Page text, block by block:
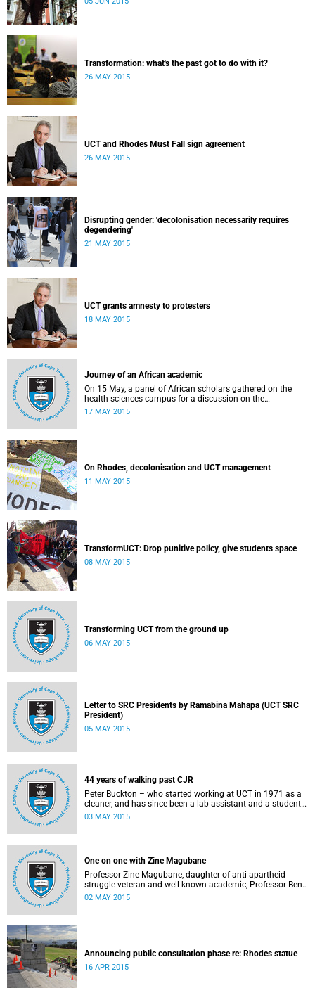
Transformation: what's the past got to do with it?
26 MAY 2015
UCT and Rhodes Must Fall sign agreement
26 MAY 2015
Disrupting gender: 'decolonisation necessarily requires
degendering'
21 MAY 2015
UCT grants amnesty to protesters
18 MAY 2015
Journey of an African academic
On 15 May, a panel of African scholars gathered on the
health sciences campus for a discussion on the
experiences and challenges faced by academics from the
17 MAY 2015
On Rhodes, decolonisation and UCT management
11 MAY 2015
TransformUCT: Drop punitive policy, give students space
08 MAY 2015
Transforming UCT from the ground up
06 MAY 2015
Letter to SRC Presidents by Ramabina Mahapa (UCT SRC
President)
05 MAY 2015
44 years of walking past CJR
Peter Buckton – who started working at UCT in 1971 as a
cleaner, and has since been a lab assistant and a student
of history before going on to become a senior sports
originally published in Africa is a Country on 3 May 2015.
03 MAY 2015
One on one with Zine Magubane
Professor Zine Magubane, daughter of anti-apartheid
struggle veteran and well-known academic, Professor Ben
Magubane, shares her thoughts on transformation as well
02 MAY 2015
Announcing public consultation phase re: Rhodes statue
16 APR 2015